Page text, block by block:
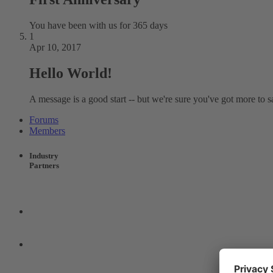
You have been with us for 365 days
1
Apr 10, 2017
Hello World!
A message is a good start -- but we're sure you've got more to
Forums
Members
Industry
Partners